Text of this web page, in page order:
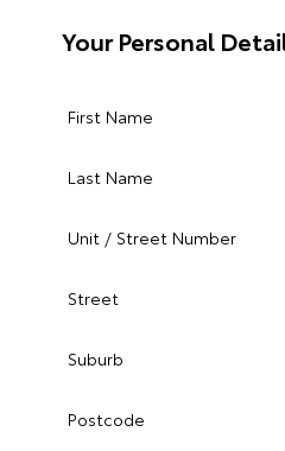
Your Personal
First Name
Last Name
Unit / Street Number
Street
Suburb
Postcode